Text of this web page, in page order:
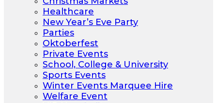
Healthcare
New Year’s Eve Party
Parties
Oktoberfest
Private Events
School, College & University
Sports Events
Winter Events Marquee Hire
Welfare Event